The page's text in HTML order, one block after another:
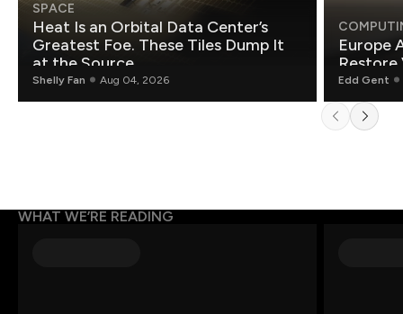
SPACE
Heat Is an Orbital Data Center’s
Greatest Foe. These Tiles Dump It
at the Source.
Shelly Fan Aug 04, 2026
Europe
Restore
Edd Gent
WHAT WE’RE READING